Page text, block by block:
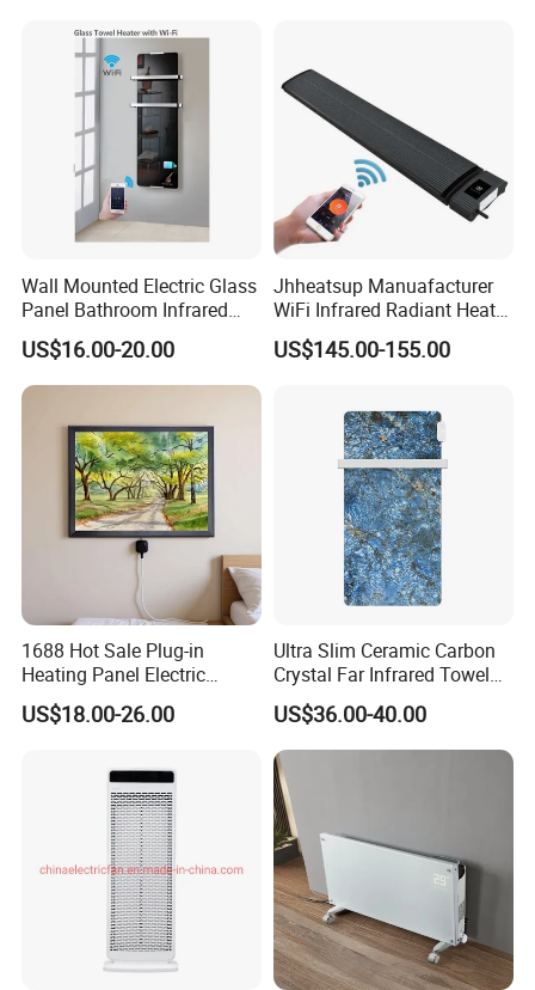
Wall Mounted Electric Glass
Panel Bathroom Infrared
Heater ERP/GS/CE/RoHS
US$16.00-20.00
Jhheatsup Manuafacturer
WiFi Infrared Radiant Heater
Outdoor Patio Heater with
Remote Control
US$145.00-155.00
1688 Hot Sale Plug-in
Heating Panel Electric
Heater Decorative Art
Painting Panel Wall Heater
US$18.00-26.00
Ultra Slim Ceramic Carbon
Crystal Far Infrared Towel
Rack Heater for Efficient
Warmth
US$36.00-40.00